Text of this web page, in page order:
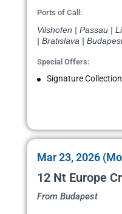
Ports of Call:
Vilshofen | Passau |
| Bratislava |
Special Offers:
Signature Collection
Mar 23, 2026
12 Nt Europe
From Budapest